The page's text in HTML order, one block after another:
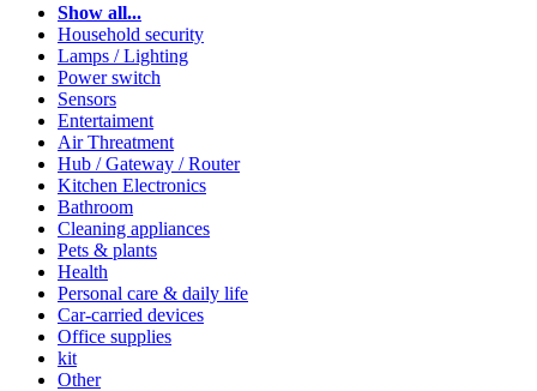
Show all...
Household security
Lamps / Lighting
Power switch
Sensors
Entertaiment
Air Threatment
Hub / Gateway / Router
Kitchen Electronics
Bathroom
Cleaning appliances
Pets & plants
Health
Personal care & daily life
Car-carried devices
Office supplies
kit
Other